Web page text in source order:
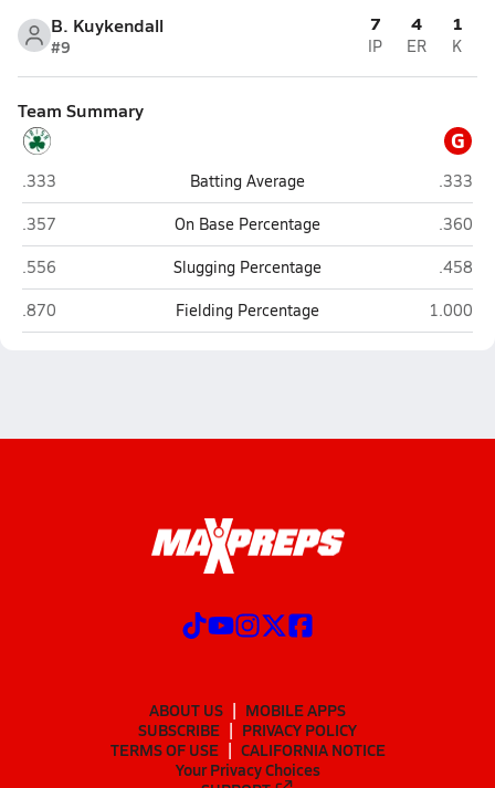
B. Kuykendall
#9
7
IP
4
ER
1
K
Team Summary
G
Sheldon (Eugene)
.333 Batting Average Grants
.333
Sheldon (Eugene)
.357 On Base Percentage Grants
.360
Sheldon (Eugene)
.556 Slugging Percentage Grants
.458
Sheldon (Eugene)
.870 Fielding Percentage Grants
1.000
ABOUT US
MOBILE APPS
SUBSCRIBE
PRIVACY POLICY
TERMS OF USE
CALIFORNIA NOTICE
Your Privacy Choices